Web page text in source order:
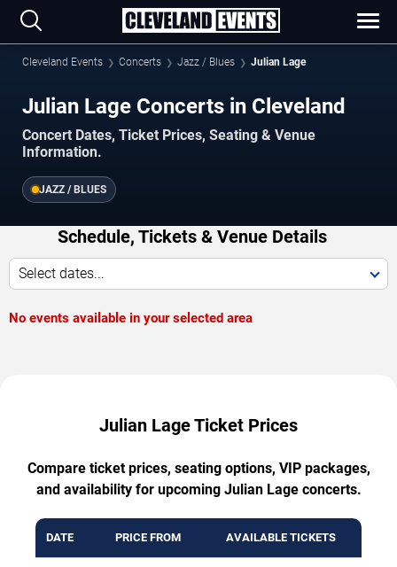
Cleveland Events Concerts Jazz / Blues Julian Lage
Julian Lage Concerts in Cleveland
Concert Dates, Ticket Prices, Seating & Venue
Information.
JAZZ / BLUES
Schedule, Tickets & Venue Details
Select dates...
No events available in your selected area
Julian Lage Ticket Prices
Compare ticket prices, seating options, VIP packages,
and availability for upcoming Julian Lage concerts.
DATE PRICE FROM AVAILABLE TICKETS